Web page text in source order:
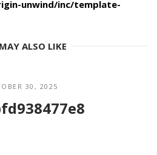
unwind/inc/template-
ALSO LIKE
30, 2025